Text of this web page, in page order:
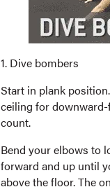
1. Dive bombers
Start in plank
ceiling for
count.
Bend your elbows to
forward and up until
above the floor. The